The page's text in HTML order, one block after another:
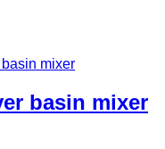
basin mixer